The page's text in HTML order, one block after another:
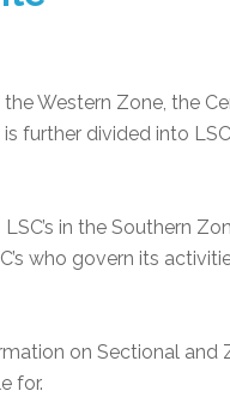
Western Zone, the
further divided into
in the Southern
who govern its
on Sectional and
for.